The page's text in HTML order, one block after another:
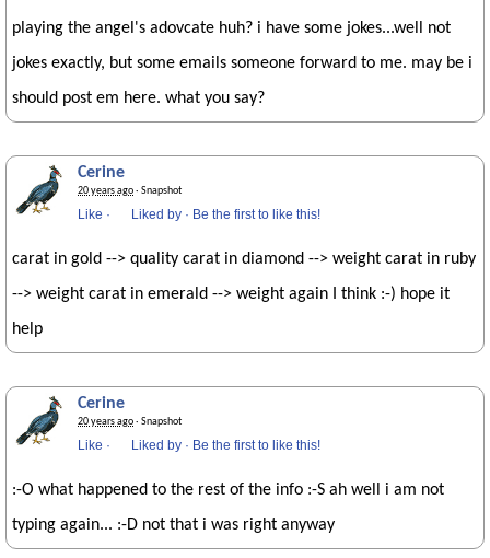
playing the angel's adovcate huh? i have some jokes...well not
jokes exactly, but some emails someone forward to me. may be i
should post em here. what you say?
Cerine
20 years ago· Snapshot
Like · Liked by · Be the first to like this!
carat in gold --> quality carat in diamond --> weight carat in ruby
--> weight carat in emerald --> weight again I think :-) hope it
help
Cerine
20 years ago· Snapshot
Like · Liked by · Be the first to like this!
:-O what happened to the rest of the info :-S ah well i am not
typing again... :-D not that i was right anyway